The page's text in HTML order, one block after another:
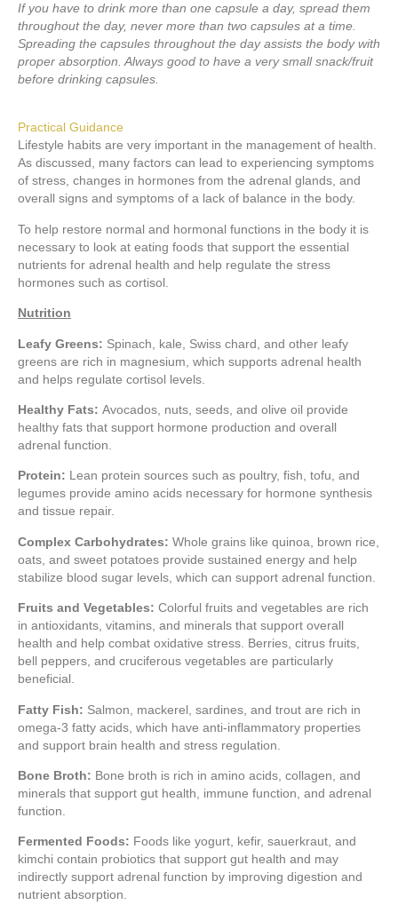
If you have to drink more than one capsule a day, spread them
throughout the day, never more than two capsules at a time.
Spreading the capsules throughout the day assists the body with
proper absorption. Always good to have a very small snack/fruit
before drinking capsules.
Practical Guidance
Lifestyle habits are very important in the management of health.
As discussed, many factors can lead to experiencing symptoms
of stress, changes in hormones from the adrenal glands, and
overall signs and symptoms of a lack of balance in the body.
To help restore normal and hormonal functions in the body it is
necessary to look at eating foods that support the essential
nutrients for adrenal health and help regulate the stress
hormones such as cortisol.
Nutrition
Leafy Greens: Spinach, kale, Swiss chard, and other leafy
greens are rich in magnesium, which supports adrenal health
and helps regulate cortisol levels.
Healthy Fats: Avocados, nuts, seeds, and olive oil provide
healthy fats that support hormone production and overall
adrenal function.
Protein: Lean protein sources such as poultry, fish, tofu, and
legumes provide amino acids necessary for hormone synthesis
and tissue repair.
Complex Carbohydrates: Whole grains like quinoa, brown rice,
oats, and sweet potatoes provide sustained energy and help
stabilize blood sugar levels, which can support adrenal function.
Fruits and Vegetables: Colorful fruits and vegetables are rich
in antioxidants, vitamins, and minerals that support overall
health and help combat oxidative stress. Berries, citrus fruits,
bell peppers, and cruciferous vegetables are particularly
beneficial.
Fatty Fish: Salmon, mackerel, sardines, and trout are rich in
omega-3 fatty acids, which have anti-inflammatory properties
and support brain health and stress regulation.
Bone Broth: Bone broth is rich in amino acids, collagen, and
minerals that support gut health, immune function, and adrenal
function.
Fermented Foods: Foods like yogurt, kefir, sauerkraut, and
kimchi contain probiotics that support gut health and may
indirectly support adrenal function by improving digestion and
nutrient absorption.